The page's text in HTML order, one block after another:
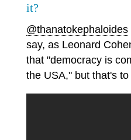
it?
@thanatokephaloides
say, as Leonard
that "democracy is
the USA," but that's